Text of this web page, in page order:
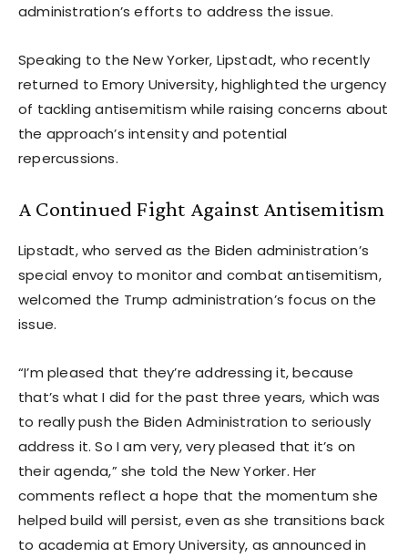
administration’s efforts to address the issue.
Speaking to the New Yorker, Lipstadt, who recently
returned to Emory University, highlighted the urgency
of tackling antisemitism while raising concerns about
the approach’s intensity and potential
repercussions.
A Continued Fight Against Antisemitism
Lipstadt, who served as the Biden administration’s
special envoy to monitor and combat antisemitism,
welcomed the Trump administration’s focus on the
issue.
“I’m pleased that they’re addressing it, because
that’s what I did for the past three years, which was
to really push the Biden Administration to seriously
address it. So I am very, very pleased that it’s on
their agenda,” she told the New Yorker. Her
comments reflect a hope that the momentum she
helped build will persist, even as she transitions back
to academia at Emory University, as announced in